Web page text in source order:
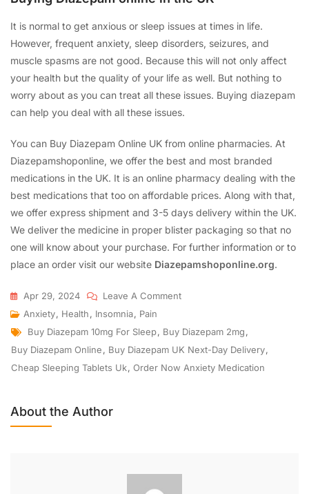
It is normal to get anxious or sleep issues at times in life.
However, frequent anxiety, sleep disorders, seizures, and
muscle spasms are not good. Because this will not only affect
your health but the quality of your life as well. But nothing to
worry about as you can treat all these issues. Buying diazepam
can help you deal with all these issues.
You can Buy Diazepam Online UK from online pharmacies. At
Diazepamshoponline, we offer the best and most branded
medications in the UK. It is an online pharmacy dealing with the
best medications that too on affordable prices. Along with that,
we offer express shipment and 3-5 days delivery within the UK.
We deliver the medicine in proper blister packaging so that no
one will know about your purchase. For further information or to
place an order visit our website Diazepamshoponline.org.
Apr 29, 2024
Leave A Comment
Anxiety, Health, Insomnia, Pain
Buy Diazepam 10mg For Sleep, Buy Diazepam 2mg,
Buy Diazepam Online, Buy Diazepam UK Next-Day Delivery,
Cheap Sleeping Tablets Uk, Order Now Anxiety Medication
About the Author